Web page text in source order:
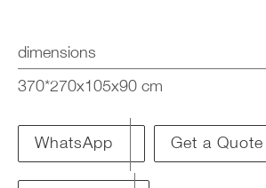
dimensions
370*270x105x90 cm
WhatsApp Get a Quote